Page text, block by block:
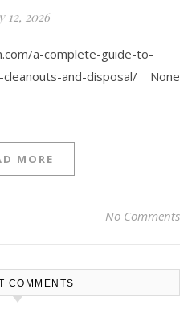
12, 2026
a-complete-guide-to-
and-disposal/ None
MORE
No Comments
COMMENTS